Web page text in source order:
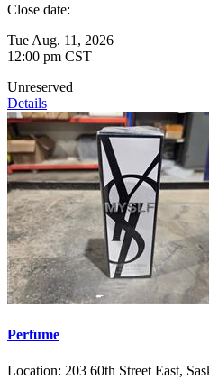
Close date:
Tue Aug. 11, 2026
12:00 pm CST
Unreserved
Details
Perfume
Location: 203 60th Street East,